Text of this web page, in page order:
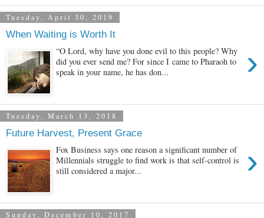
Tuesday, April 30, 2019
When Waiting is Worth It
›
“O Lord, why have you done evil to this people? Why
did you ever send me? For since I came to Pharaoh to
speak in your name, he has don...
Tuesday, March 13, 2018
Future Harvest, Present Grace
›
Fox Business says one reason a significant number of
Millennials struggle to find work is that self-control is
still considered a major...
Sunday, December 10, 2017